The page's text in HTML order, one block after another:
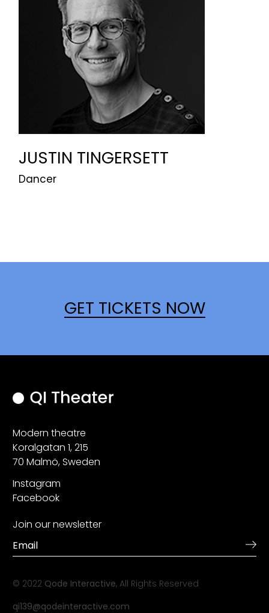
JUSTIN TINGERSETT
Dancer
GET TICKETS NOW
Modern theatre
Koralgatan 1, 215
70 Malmö, Sweden
Instagram
Facebook
Join our newsletter
© 2022 Qode Interactive, All Rights Reserved
qi139@qodeinteractive.com